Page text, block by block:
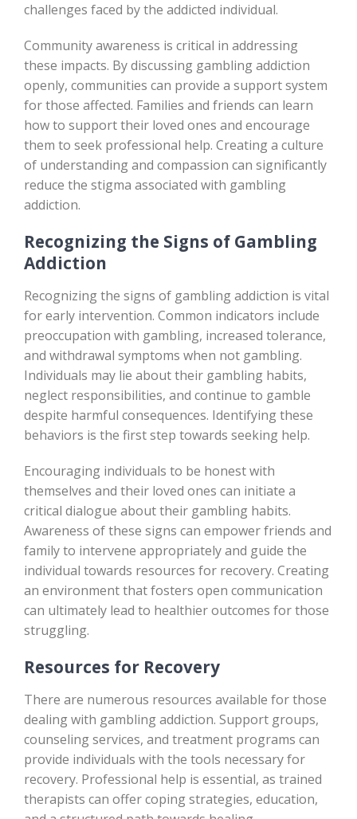
challenges faced by the addicted individual.
Community awareness is critical in addressing
these impacts. By discussing gambling addiction
openly, communities can provide a support system
for those affected. Families and friends can learn
how to support their loved ones and encourage
them to seek professional help. Creating a culture
of understanding and compassion can significantly
reduce the stigma associated with gambling
addiction.
Recognizing the Signs of Gambling
Addiction
Recognizing the signs of gambling addiction is vital
for early intervention. Common indicators include
preoccupation with gambling, increased tolerance,
and withdrawal symptoms when not gambling.
Individuals may lie about their gambling habits,
neglect responsibilities, and continue to gamble
despite harmful consequences. Identifying these
behaviors is the first step towards seeking help.
Encouraging individuals to be honest with
themselves and their loved ones can initiate a
critical dialogue about their gambling habits.
Awareness of these signs can empower friends and
family to intervene appropriately and guide the
individual towards resources for recovery. Creating
an environment that fosters open communication
can ultimately lead to healthier outcomes for those
struggling.
Resources for Recovery
There are numerous resources available for those
dealing with gambling addiction. Support groups,
counseling services, and treatment programs can
provide individuals with the tools necessary for
recovery. Professional help is essential, as trained
therapists can offer coping strategies, education,